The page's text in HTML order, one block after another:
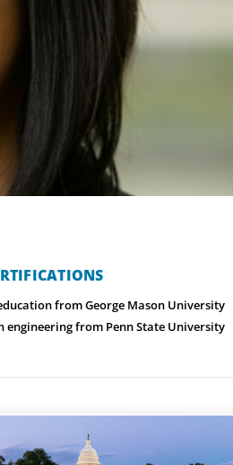
from George Mason University
engineering from Penn State University